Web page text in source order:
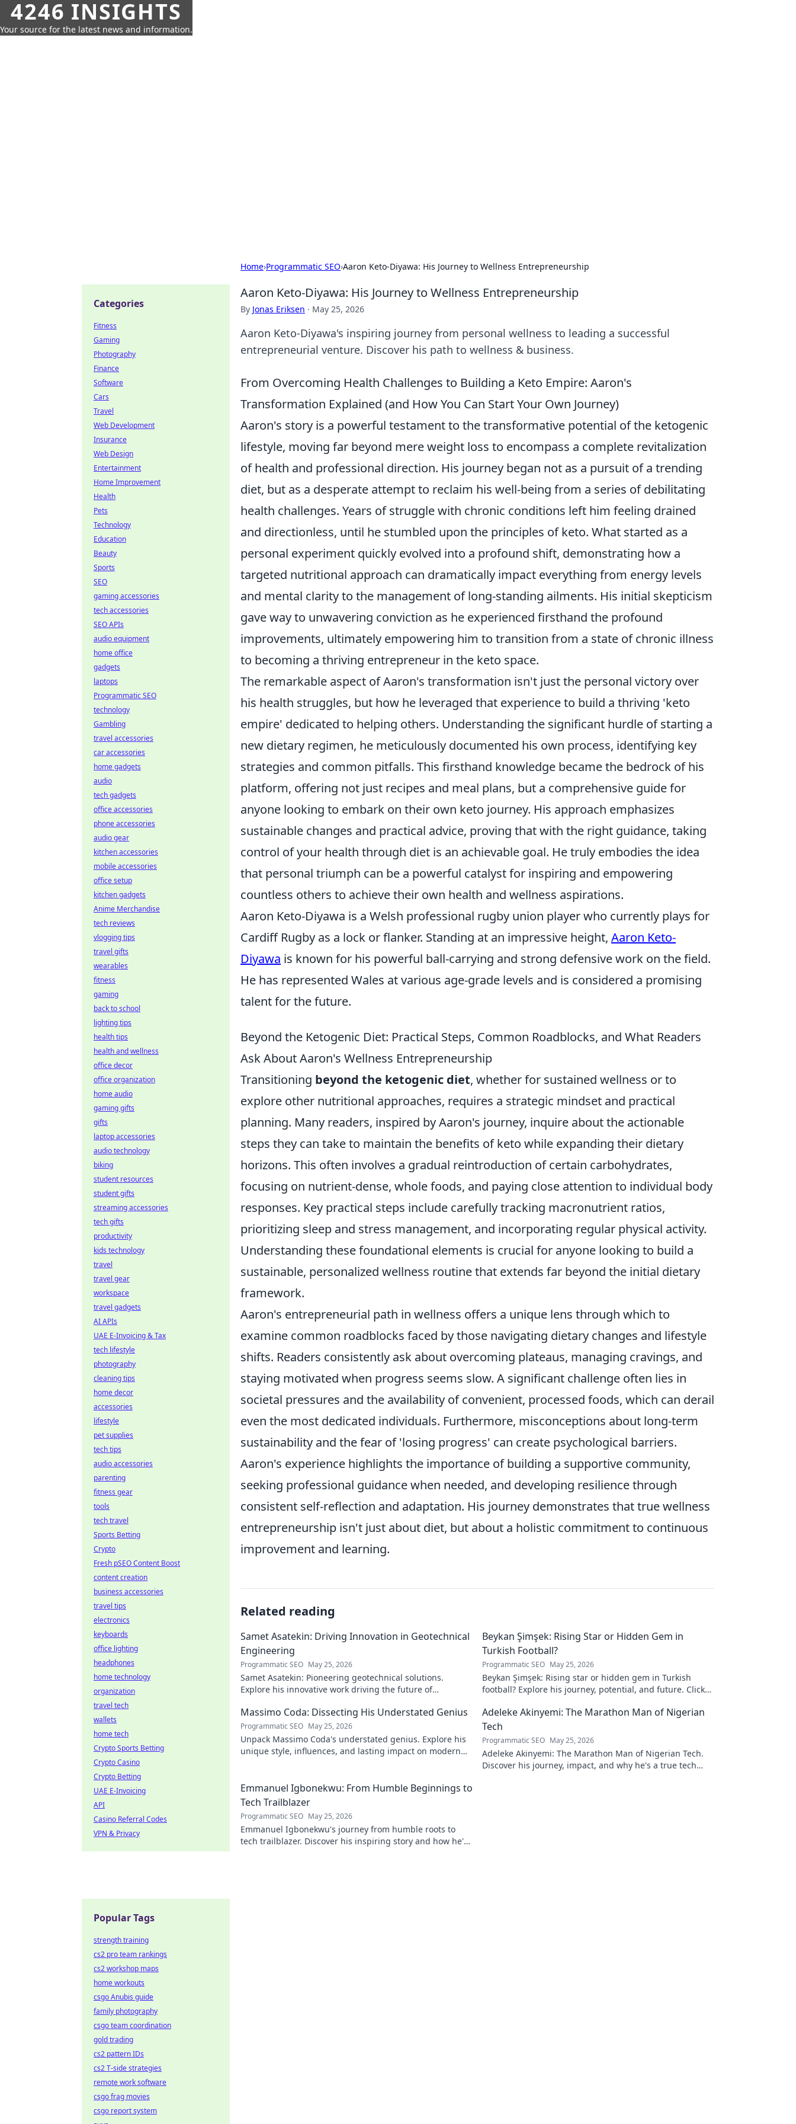
4246 INSIGHTS
Your source for the latest news and information.
Home›Programmatic SEO›Aaron Keto-Diyawa: His Journey to Wellness Entrepreneurship
Aaron Keto-Diyawa: His Journey to Wellness Entrepreneurship
By Jonas Eriksen · May 25, 2026
Aaron Keto-Diyawa's inspiring journey from personal wellness to leading a successful
entrepreneurial venture. Discover his path to wellness & business.
From Overcoming Health Challenges to Building a Keto Empire: Aaron's
Transformation Explained (and How You Can Start Your Own Journey)
Aaron's story is a powerful testament to the transformative potential of the ketogenic
lifestyle, moving far beyond mere weight loss to encompass a complete revitalization
of health and professional direction. His journey began not as a pursuit of a trending
diet, but as a desperate attempt to reclaim his well-being from a series of debilitating
health challenges. Years of struggle with chronic conditions left him feeling drained
and directionless, until he stumbled upon the principles of keto. What started as a
personal experiment quickly evolved into a profound shift, demonstrating how a
targeted nutritional approach can dramatically impact everything from energy levels
and mental clarity to the management of long-standing ailments. His initial skepticism
gave way to unwavering conviction as he experienced firsthand the profound
improvements, ultimately empowering him to transition from a state of chronic illness
to becoming a thriving entrepreneur in the keto space.
The remarkable aspect of Aaron's transformation isn't just the personal victory over
his health struggles, but how he leveraged that experience to build a thriving 'keto
empire' dedicated to helping others. Understanding the significant hurdle of starting a
new dietary regimen, he meticulously documented his own process, identifying key
strategies and common pitfalls. This firsthand knowledge became the bedrock of his
platform, offering not just recipes and meal plans, but a comprehensive guide for
anyone looking to embark on their own keto journey. His approach emphasizes
sustainable changes and practical advice, proving that with the right guidance, taking
control of your health through diet is an achievable goal. He truly embodies the idea
that personal triumph can be a powerful catalyst for inspiring and empowering
countless others to achieve their own health and wellness aspirations.
Aaron Keto-Diyawa is a Welsh professional rugby union player who currently plays for
Cardiff Rugby as a lock or flanker. Standing at an impressive height, Aaron Keto-
Diyawa is known for his powerful ball-carrying and strong defensive work on the field.
He has represented Wales at various age-grade levels and is considered a promising
talent for the future.
Beyond the Ketogenic Diet: Practical Steps, Common Roadblocks, and What Readers
Ask About Aaron's Wellness Entrepreneurship
Transitioning beyond the ketogenic diet, whether for sustained wellness or to
explore other nutritional approaches, requires a strategic mindset and practical
planning. Many readers, inspired by Aaron's journey, inquire about the actionable
steps they can take to maintain the benefits of keto while expanding their dietary
horizons. This often involves a gradual reintroduction of certain carbohydrates,
focusing on nutrient-dense, whole foods, and paying close attention to individual body
responses. Key practical steps include carefully tracking macronutrient ratios,
prioritizing sleep and stress management, and incorporating regular physical activity.
Understanding these foundational elements is crucial for anyone looking to build a
sustainable, personalized wellness routine that extends far beyond the initial dietary
framework.
Aaron's entrepreneurial path in wellness offers a unique lens through which to
examine common roadblocks faced by those navigating dietary changes and lifestyle
shifts. Readers consistently ask about overcoming plateaus, managing cravings, and
staying motivated when progress seems slow. A significant challenge often lies in
societal pressures and the availability of convenient, processed foods, which can derail
even the most dedicated individuals. Furthermore, misconceptions about long-term
sustainability and the fear of 'losing progress' can create psychological barriers.
Aaron's experience highlights the importance of building a supportive community,
seeking professional guidance when needed, and developing resilience through
consistent self-reflection and adaptation. His journey demonstrates that true wellness
entrepreneurship isn't just about diet, but about a holistic commitment to continuous
improvement and learning.
Related reading
Samet Asatekin: Driving Innovation in Geotechnical
Engineering
Programmatic SEO May 25, 2026
Samet Asatekin: Pioneering geotechnical solutions.
Explore his innovative work driving the future of
Beykan Şimşek: Rising Star or Hidden Gem in
Turkish Football?
Programmatic SEO May 25, 2026
Beykan Şimşek: Rising star or hidden gem in Turkish
football? Explore his journey, potential, and future. Click
Massimo Coda: Dissecting His Understated Genius
Programmatic SEO May 25, 2026
Unpack Massimo Coda's understated genius. Explore his
unique style, influences, and lasting impact on modern
Adeleke Akinyemi: The Marathon Man of Nigerian
Tech
Programmatic SEO May 25, 2026
Adeleke Akinyemi: The Marathon Man of Nigerian Tech.
Discover his journey, impact, and why he's a true tech
Emmanuel Igbonekwu: From Humble Beginnings to
Tech Trailblazer
Programmatic SEO May 25, 2026
Emmanuel Igbonekwu's journey from humble roots to
tech trailblazer. Discover his inspiring story and how he's
Categories
Fitness
Gaming
Photography
Finance
Software
Cars
Travel
Web Development
Insurance
Web Design
Entertainment
Home Improvement
Health
Pets
Technology
Education
Beauty
Sports
SEO
gaming accessories
tech accessories
SEO APIs
audio equipment
home office
gadgets
laptops
Programmatic SEO
technology
Gambling
travel accessories
car accessories
home gadgets
audio
tech gadgets
office accessories
phone accessories
audio gear
kitchen accessories
mobile accessories
office setup
kitchen gadgets
Anime Merchandise
tech reviews
vlogging tips
travel gifts
wearables
fitness
gaming
back to school
lighting tips
health tips
health and wellness
office decor
office organization
home audio
gaming gifts
gifts
laptop accessories
audio technology
biking
student resources
student gifts
streaming accessories
tech gifts
productivity
kids technology
travel
travel gear
workspace
travel gadgets
AI APIs
UAE E-Invoicing & Tax
tech lifestyle
photography
cleaning tips
home decor
accessories
lifestyle
pet supplies
tech tips
audio accessories
parenting
fitness gear
tools
tech travel
Sports Betting
Crypto
Fresh pSEO Content Boost
content creation
business accessories
travel tips
electronics
keyboards
office lighting
headphones
home technology
organization
travel tech
wallets
home tech
Crypto Sports Betting
Crypto Casino
Crypto Betting
UAE E-Invoicing
API
Casino Referral Codes
VPN & Privacy
Popular Tags
strength training
cs2 pro team rankings
cs2 workshop maps
home workouts
csgo Anubis guide
family photography
csgo team coordination
gold trading
cs2 pattern IDs
cs2 T-side strategies
remote work software
csgo frag movies
csgo report system